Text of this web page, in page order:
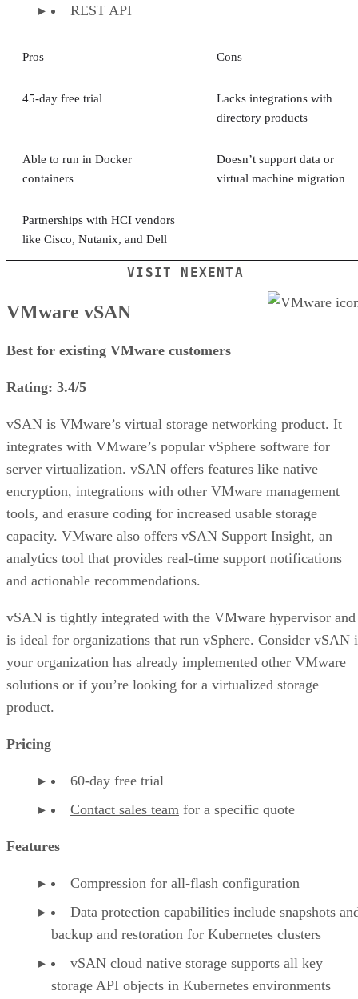
REST API
Pros Cons
45-day free trial
Lacks integrations with
directory products
Able to run in Docker
containers
Doesn’t support data or
virtual machine migration
Partnerships with HCI vendors
like Cisco, Nutanix, and Dell
VISIT NEXENTA
VMware vSAN
Best for existing VMware customers
Rating: 3.4/5
vSAN is VMware’s virtual storage networking product. It
integrates with VMware’s popular vSphere software for
server virtualization. vSAN offers features like native
encryption, integrations with other VMware management
tools, and erasure coding for increased usable storage
capacity. VMware also offers vSAN Support Insight, an
analytics tool that provides real-time support notifications
and actionable recommendations.
vSAN is tightly integrated with the VMware hypervisor and
is ideal for organizations that run vSphere. Consider vSAN
your organization has already implemented other VMware
solutions or if you’re looking for a virtualized storage
product.
Pricing
60-day free trial
Contact sales team for a specific quote
Features
Compression for all-flash configuration
Data protection capabilities include snapshots
backup and restoration for Kubernetes clusters
vSAN cloud native storage supports all key
storage API objects in Kubernetes environments